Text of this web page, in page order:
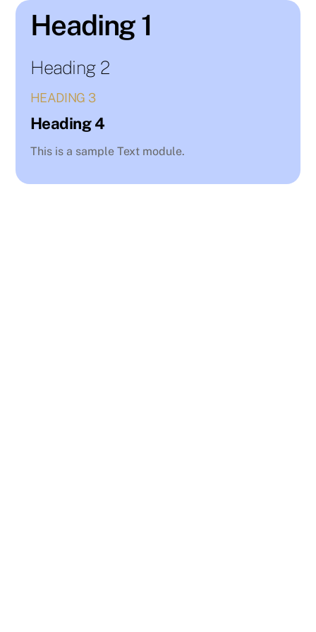
Skip
Heading 1
Heading 2
HEADING 3
Heading 4
This is a sample Text module.